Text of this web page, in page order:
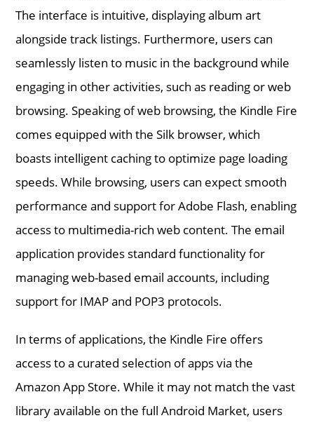
The interface is intuitive, displaying album art
alongside track listings. Furthermore, users can
seamlessly listen to music in the background while
engaging in other activities, such as reading or web
browsing. Speaking of web browsing, the Kindle Fire
comes equipped with the Silk browser, which
boasts intelligent caching to optimize page loading
speeds. While browsing, users can expect smooth
performance and support for Adobe Flash, enabling
access to multimedia-rich web content. The email
application provides standard functionality for
managing web-based email accounts, including
support for IMAP and POP3 protocols.
In terms of applications, the Kindle Fire offers
access to a curated selection of apps via the
Amazon App Store. While it may not match the vast
library available on the full Android Market, users